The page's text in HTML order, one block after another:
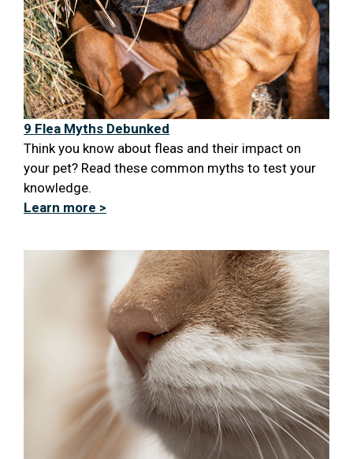
9 Flea Myths Debunked
Think you know about fleas and their impact on
your pet? Read these common myths to test your
knowledge.
Learn more >